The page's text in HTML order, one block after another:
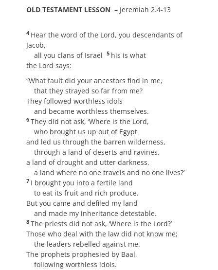
OLD TESTAMENT LESSON – Jeremiah 2.4-13
4 Hear the word of the Lord, you descendants of
Jacob,
all you clans of Israel
5 his is what
the Lord says:
“What fault did your ancestors find in me,
that they strayed so far from me?
They followed worthless idols
and became worthless themselves.
6 They did not ask, ‘Where is the Lord,
who brought us up out of Egypt
and led us through the barren wilderness,
through a land of deserts and ravines,
a land of drought and utter darkness,
a land where no one travels and no one lives?’
7 I brought you into a fertile land
to eat its fruit and rich produce.
But you came and defiled my land
and made my inheritance detestable.
8 The priests did not ask, ‘Where is the Lord?’
Those who deal with the law did not know me;
the leaders rebelled against me.
The prophets prophesied by Baal,
following worthless idols.